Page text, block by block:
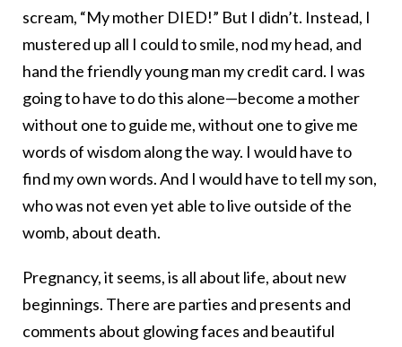
scream, “My mother DIED!” But I didn’t. Instead, I
mustered up all I could to smile, nod my head, and
hand the friendly young man my credit card. I was
going to have to do this alone—become a mother
without one to guide me, without one to give me
words of wisdom along the way. I would have to
find my own words. And I would have to tell my son,
who was not even yet able to live outside of the
womb, about death.
Pregnancy, it seems, is all about life, about new
beginnings. There are parties and presents and
comments about glowing faces and beautiful